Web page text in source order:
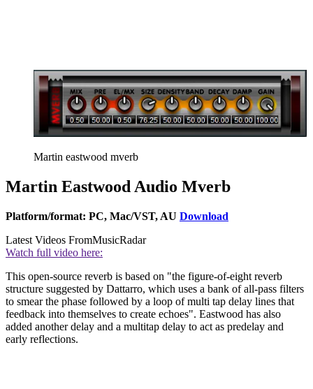
Martin eastwood mverb
Martin Eastwood Audio Mverb
Platform/format: PC, Mac/VST, AU Download
Latest Videos FromMusicRadar
Watch full video here:
This open-source reverb is based on "the figure-of-eight reverb
structure suggested by Dattarro, which uses a bank of all-pass filters
to smear the phase followed by a loop of multi tap delay lines that
feedback into themselves to create echoes". Eastwood has also
added another delay and a multitap delay to act as predelay and
early reflections.